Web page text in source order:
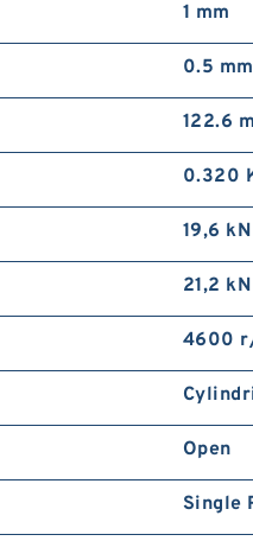
1 mm
0.5 mm
122.6
0.320
19,6 kN
21,2 kN
4600
Open
Single